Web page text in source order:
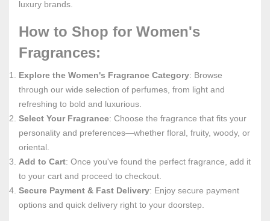
luxury brands.
How to Shop for Women's
Fragrances:
Explore the Women's Fragrance Category: Browse
through our wide selection of perfumes, from light and
refreshing to bold and luxurious.
Select Your Fragrance: Choose the fragrance that fits your
personality and preferences—whether floral, fruity, woody, or
oriental.
Add to Cart: Once you've found the perfect fragrance, add it
to your cart and proceed to checkout.
Secure Payment & Fast Delivery: Enjoy secure payment
options and quick delivery right to your doorstep.